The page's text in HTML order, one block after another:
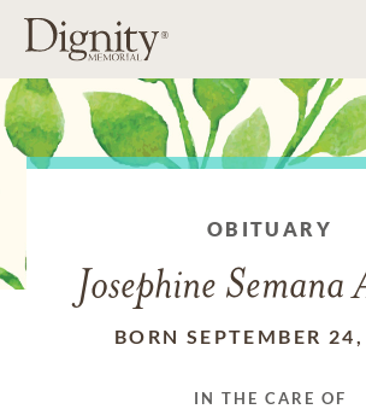
OBITUARY
Josephine Semana
BORN SEPTEMBER
IN THE CARE OF